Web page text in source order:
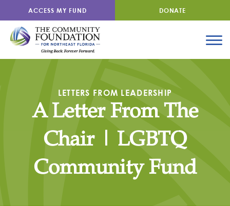
ACCESS MY FUND DONATE
LETTERS FROM LEADERSHIP
A Letter From The
Chair | LGBTQ
Community Fund